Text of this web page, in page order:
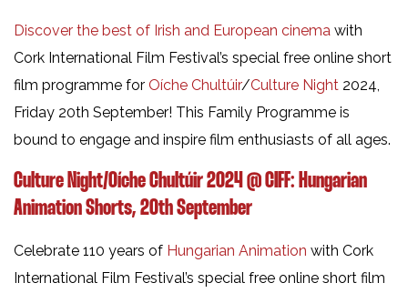
Discover the best of Irish and European cinema with
Cork International Film Festival’s special free online short
film programme for Oíche Chultúir/Culture Night 2024,
Friday 20th September! This Family Programme is
bound to engage and inspire film enthusiasts of all ages.
Culture Night/Oíche Chultúir 2024 @ CIFF: Hungarian
Animation Shorts, 20th September
Celebrate 110 years of Hungarian Animation with Cork
International Film Festival’s special free online short film